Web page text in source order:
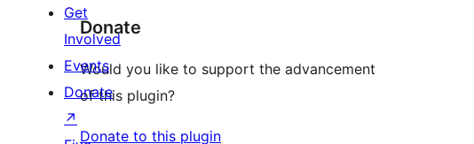
Donate
Would you like to support the advancement
of this plugin?
Donate to this plugin
Get
Involved
Events
Donate
↗